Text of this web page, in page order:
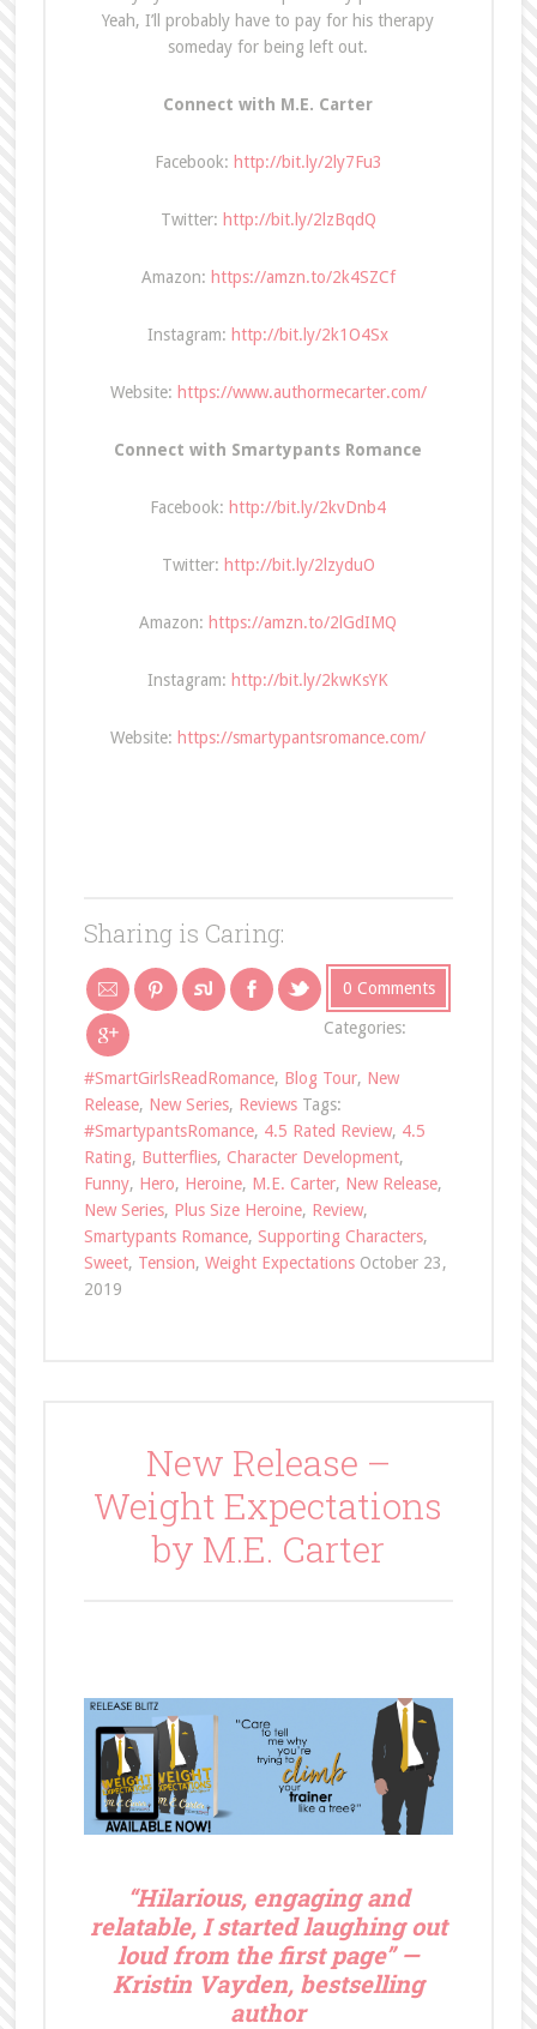
Yeah, I’ll probably have to pay for his therapy
someday for being left out.
Connect with M.E. Carter
Facebook: http://bit.ly/2ly7Fu3
Twitter: http://bit.ly/2lzBqdQ
Amazon: https://amzn.to/2k4SZCf
Instagram: http://bit.ly/2k1O4Sx
Website: https://www.authormecarter.com/
Connect with Smartypants Romance
Facebook: http://bit.ly/2kvDnb4
Twitter: http://bit.ly/2lzyduO
Amazon: https://amzn.to/2lGdIMQ
Instagram: http://bit.ly/2kwKsYK
Website: https://smartypantsromance.com/
Sharing is Caring:
0 Comments
Categories:
#SmartGirlsReadRomance, Blog Tour, New
Release, New Series, Reviews Tags:
#SmartypantsRomance, 4.5 Rated Review, 4.5
Rating, Butterflies, Character Development,
Funny, Hero, Heroine, M.E. Carter, New Release,
New Series, Plus Size Heroine, Review,
Smartypants Romance, Supporting Characters,
Sweet, Tension, Weight Expectations October 23,
2019
New Release –
Weight Expectations
by M.E. Carter
“Hilarious, engaging and
relatable, I started laughing out
loud from the first page” —
Kristin Vayden, bestselling
author